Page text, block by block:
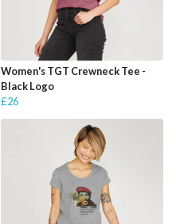
Women's TGT Crewneck Tee -
Black Logo
£26